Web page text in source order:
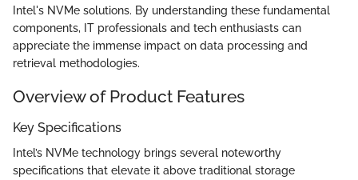
Intel's NVMe solutions. By understanding these fundamental
components, IT professionals and tech enthusiasts can
appreciate the immense impact on data processing and
retrieval methodologies.
Overview of Product Features
Key Specifications
Intel’s NVMe technology brings several noteworthy
specifications that elevate it above traditional storage